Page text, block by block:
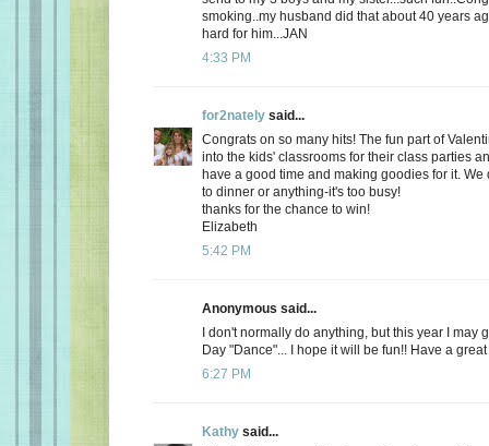
smoking..my husband did that about 40 years
hard for him...JAN
4:33 PM
for2nately said...
Congrats on so many hits! The fun part of
into the kids' classrooms for their class parties
have a good time and making goodies for it. We
to dinner or anything-it's too busy!
thanks for the chance to win!
Elizabeth
5:42 PM
Anonymous said...
I don't normally do anything, but this year I may
Day "Dance"... I hope it will be fun!! Have a
6:27 PM
Kathy said...